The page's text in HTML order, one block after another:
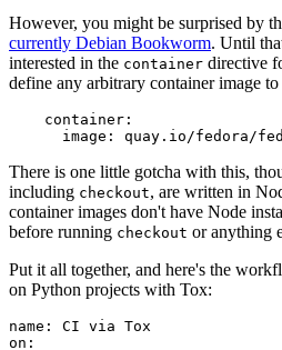
However, you might be surprised by
currently Debian Bookworm. Until
interested in the container directive
define any arbitrary container image to
container :
image : quay.io/fedora/
There is one little gotcha with this,
including checkout, are written in
container images don't have Node
before running checkout or anything
Put it all together, and here's the
on Python projects with Tox:
name :
CI via Tox
on :